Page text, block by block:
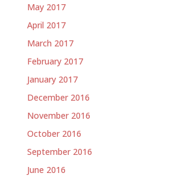
May 2017
April 2017
March 2017
February 2017
January 2017
December 2016
November 2016
October 2016
September 2016
June 2016